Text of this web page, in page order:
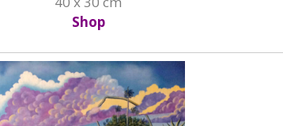
Shop